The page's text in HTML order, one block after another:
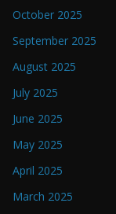
October 2025
September 2025
August 2025
July 2025
June 2025
May 2025
April 2025
March 2025